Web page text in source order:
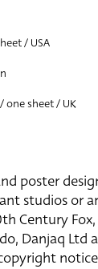
/ USA
one sheet / UK
poster
studios or
Century
Danjaq Ltd